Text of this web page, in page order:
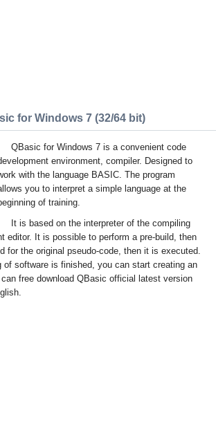
for Windows 7 (32/64 bit)
QBasic for Windows 7 is a convenient code
environment, compiler. Designed to
with the language BASIC. The program
you to interpret a simple language at the
of training.
It is based on the interpreter of the compiling
editor. It is possible to perform a pre-build, then
for the original pseudo-code, then it is executed.
of software is finished, you can start creating an
free download QBasic official latest version